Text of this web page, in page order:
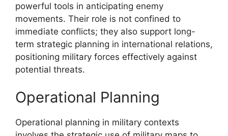
powerful tools in anticipating enemy
movements. Their role is not confined to
immediate conflicts; they also support long-
term strategic planning in international relations,
positioning military forces effectively against
potential threats.
Operational Planning
Operational planning in military contexts